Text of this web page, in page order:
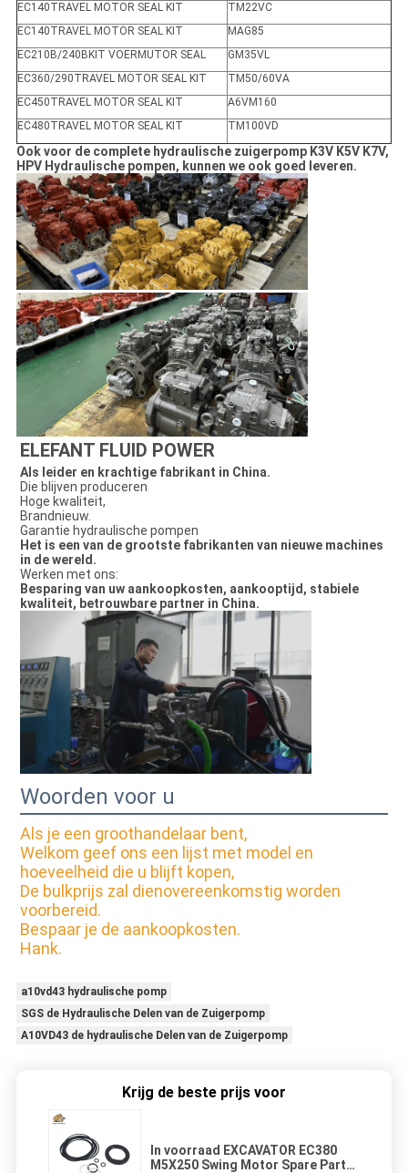
EC140TRAVEL MOTOR SEAL KIT
TM22VC
EC140TRAVEL MOTOR SEAL KIT
MAG85
EC210B/240BKIT VOERMUTOR SEAL
GM35VL
EC360/290TRAVEL MOTOR SEAL KIT
TM50/60VA
EC450TRAVEL MOTOR SEAL KIT
A6VM160
EC480TRAVEL MOTOR SEAL KIT
TM100VD
Ook voor de complete hydraulische zuigerpomp K3V K5V K7V,
HPV Hydraulische pompen, kunnen we ook goed leveren.
ELEFANT FLUID POWER
Als leider en krachtige fabrikant in China.
Die blijven produceren
Hoge kwaliteit,
Brandnieuw.
Garantie hydraulische pompen
Het is een van de grootste fabrikanten van nieuwe machines
in de wereld.
Werken met ons:
Besparing van uw aankoopkosten, aankooptijd, stabiele
kwaliteit, betrouwbare partner in China.
Woorden voor u
Als je een groothandelaar bent,
Welkom geef ons een lijst met model en
hoeveelheid die u blijft kopen,
De bulkprijs zal dienovereenkomstig worden
voorbereid.
Bespaar je de aankoopkosten.
Hank.
a10vd43 hydraulische pomp
SGS de Hydraulische Delen van de Zuigerpomp
A10VD43 de hydraulische Delen van de Zuigerpomp
Krijg de beste prijs voor
In voorraad EXCAVATOR EC380
M5X250 Swing Motor Spare Parts